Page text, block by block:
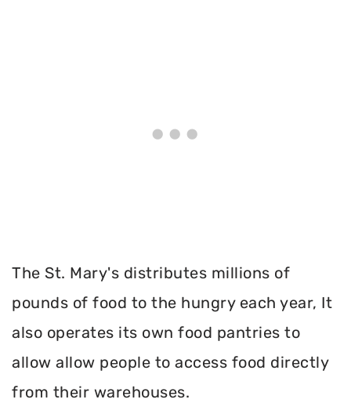
The St. Mary's distributes millions of
pounds of food to the hungry each year, It
also operates its own food pantries to
allow allow people to access food directly
from their warehouses.